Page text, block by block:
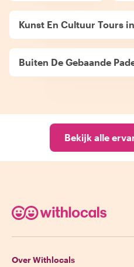
Kunst En Cultuur Tours
Buiten De Gebaande
Bekijk alle
Over Withlocals